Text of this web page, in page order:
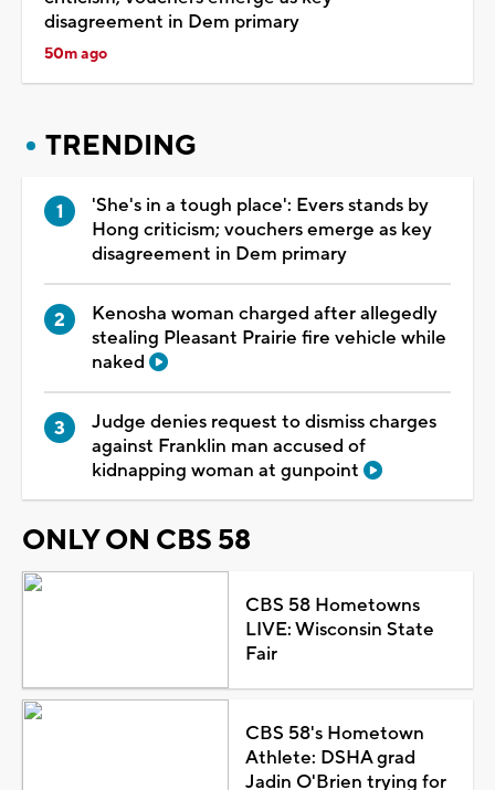
disagreement in Dem primary
50m ago
TRENDING
'She's in a tough place': Evers stands by
Hong criticism; vouchers emerge as key
disagreement in Dem primary
Kenosha woman charged after allegedly
stealing Pleasant Prairie fire vehicle while
naked
Judge denies request to dismiss charges
against Franklin man accused of
kidnapping woman at gunpoint
ONLY ON CBS 58
CBS 58 Hometowns
LIVE: Wisconsin State
Fair
CBS 58's Hometown
Athlete: DSHA grad
Jadin O'Brien trying for